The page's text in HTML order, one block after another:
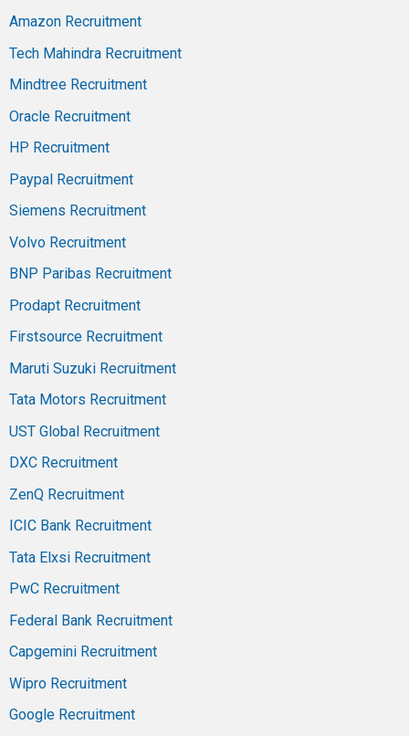
Amazon Recruitment
Tech Mahindra Recruitment
Mindtree Recruitment
Oracle Recruitment
HP Recruitment
Paypal Recruitment
Siemens Recruitment
Volvo Recruitment
BNP Paribas Recruitment
Prodapt Recruitment
Firstsource Recruitment
Maruti Suzuki Recruitment
Tata Motors Recruitment
UST Global Recruitment
DXC Recruitment
ZenQ Recruitment
ICIC Bank Recruitment
Tata Elxsi Recruitment
PwC Recruitment
Federal Bank Recruitment
Capgemini Recruitment
Wipro Recruitment
Google Recruitment